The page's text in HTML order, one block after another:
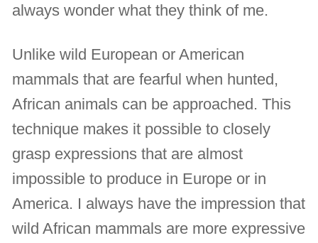
always wonder what they think of me.
Unlike wild European or American
mammals that are fearful when hunted,
African animals can be approached. This
technique makes it possible to closely
grasp expressions that are almost
impossible to produce in Europe or in
America. I always have the impression that
wild African mammals are more expressive